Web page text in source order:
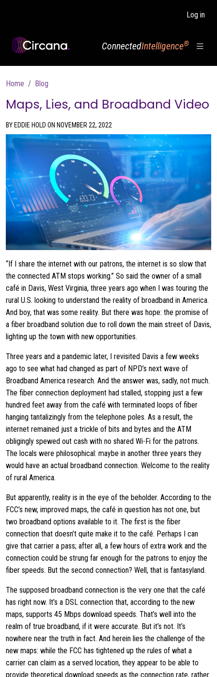
Log in
ConnectedIntelligence®
Breadcrumb
Home Blog
Maps, Lies, and Broadband Video
BY EDDIE HOLD ON NOVEMBER 22, 2022
“If I share the internet with our patrons, the internet is so slow that
the connected ATM stops working.” So said the owner of a small
café in Davis, West Virginia, three years ago when I was touring the
rural U.S. looking to understand the reality of broadband in America.
And boy, that was some reality. But there was hope: the promise of
a fiber broadband solution due to roll down the main street of Davis,
lighting up the town with new opportunities.
Three years and a pandemic later, I revisited Davis a few weeks
ago to see what had changed as part of NPD’s next wave of
Broadband America research. And the answer was, sadly, not much.
The fiber connection deployment had stalled, stopping just a few
hundred feet away from the café with terminated loops of fiber
hanging tantalizingly from the telephone poles. As a result, the
internet remained just a trickle of bits and bytes and the ATM
obligingly spewed out cash with no shared Wi-Fi for the patrons.
The locals were philosophical: maybe in another three years they
would have an actual broadband connection. Welcome to the reality
of rural America.
But apparently, reality is in the eye of the beholder. According to the
FCC’s new, improved maps, the café in question has not one, but
two broadband options available to it. The first is the fiber
connection that doesn’t quite make it to the café. Perhaps I can
give that carrier a pass; after all, a few hours of extra work and the
connection could be strung far enough for the patrons to enjoy the
fiber speeds. But the second connection? Well, that is fantasyland.
The supposed broadband connection is the very one that the café
has right now. It’s a DSL connection that, according to the new
maps, supports 45 Mbps download speeds. That’s well into the
realm of true broadband, if it were accurate. But it’s not. It’s
nowhere near the truth in fact. And herein lies the challenge of the
new maps: while the FCC has tightened up the rules of what a
carrier can claim as a served location, they appear to be able to
provide theoretical download speeds as the connection rate, rather